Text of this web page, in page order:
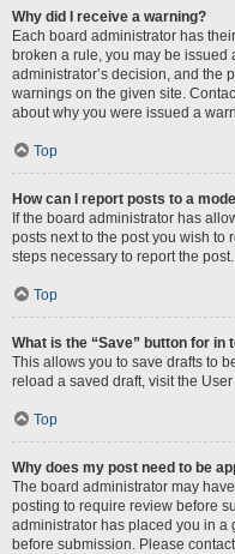
Why did I receive a warning?
Each board administrator has
broken a rule, you may be issued
administrator’s decision, and the
warnings on the given site.
about why you were issued a
Top
How can I report posts to a
If the board administrator has
posts next to the post you wish to
steps necessary to report the post.
Top
What is the “Save” button for in
This allows you to save drafts to
reload a saved draft, visit the
Top
Why does my post need to be
The board administrator may
posting to require review before
administrator has placed you in a
before submission. Please